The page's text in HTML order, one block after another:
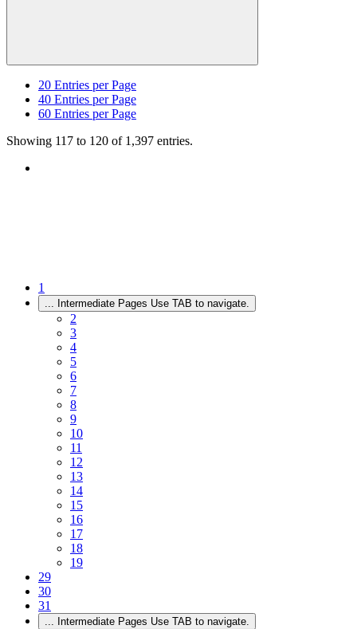
20 Entries per Page
40 Entries per Page
60 Entries per Page
Showing 117 to 120 of 1,397 entries.
1
... Intermediate Pages Use TAB to navigate.
2
3
4
5
6
7
8
9
10
11
12
13
14
15
16
17
18
19
29
30
31
... Intermediate Pages Use TAB to navigate.